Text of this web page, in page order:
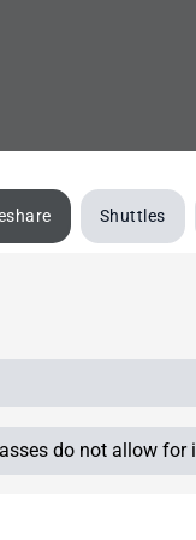
Shuttles
do not allow for